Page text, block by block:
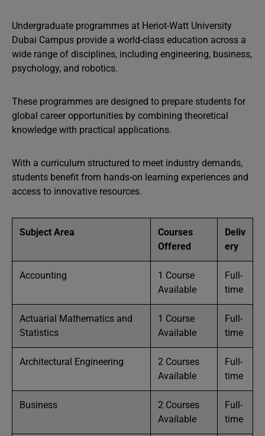
Undergraduate programmes at Heriot-Watt University
Dubai Campus provide a world-class education across a
wide range of disciplines, including engineering, business,
psychology, and robotics.
These programmes are designed to prepare students for
global career opportunities by combining theoretical
knowledge with practical applications.
With a curriculum structured to meet industry demands,
students benefit from hands-on learning experiences and
access to innovative resources.
Subject Area
Courses
Offered
Deliv
ery
Accounting
1 Course
Available
Full-
time
Actuarial Mathematics and
Statistics
1 Course
Available
Full-
time
Architectural Engineering
2 Courses
Available
Full-
time
Business
2 Courses
Available
Full-
time